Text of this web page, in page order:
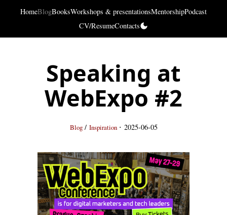
HomeBlogBooksWorkshops & presentationsMentorshipPodcast
CV/ResumeContacts
Speaking at
WebExpo #2
Blog / Inspiration · 2025-06-05